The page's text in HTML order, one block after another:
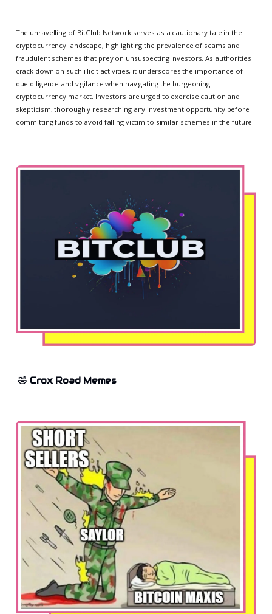
The unravelling of BitClub Network serves as a cautionary tale in the
cryptocurrency landscape, highlighting the prevalence of scams and
fraudulent schemes that prey on unsuspecting investors. As authorities
crack down on such illicit activities, it underscores the importance of
due diligence and vigilance when navigating the burgeoning
cryptocurrency market. Investors are urged to exercise caution and
skepticism, thoroughly researching any investment opportunity before
committing funds to avoid falling victim to similar schemes in the future.
🤣 Crox Road Memes